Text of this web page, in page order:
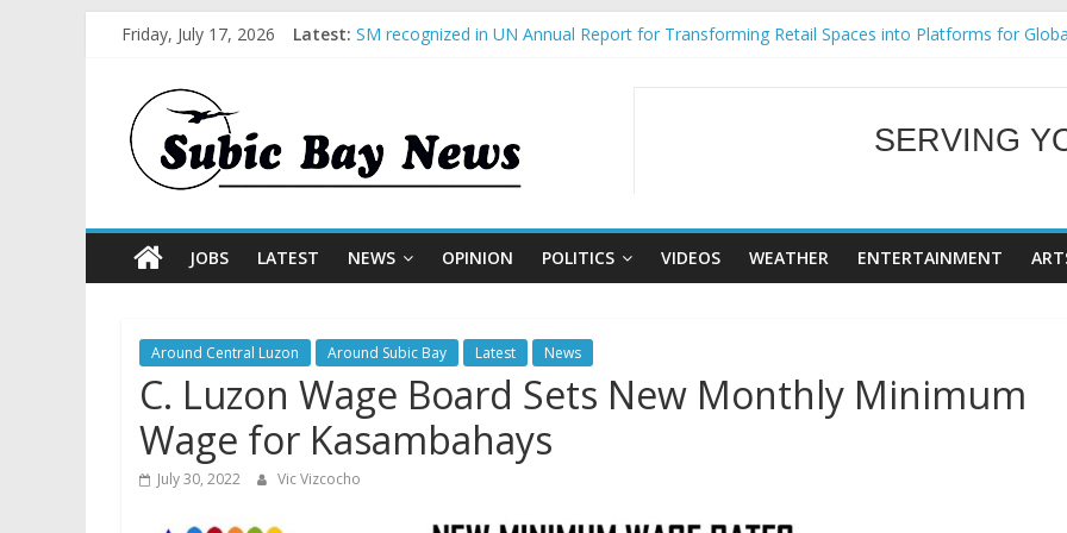
Friday, July 17, 2026 Latest: SM recognized in UN Annual Report for Transforming Retail Spaces into Platforms for
BCDA launches inaugural Ecozones Color Run Fest across four premier destinations
WELCOME TO
SERVING
JOBS LATEST NEWS OPINION POLITICS VIDEOS WEATHER ENTERTAINMENT
Around Central Luzon Around Subic Bay Latest News
C. Luzon Wage Board Sets New Monthly Minimum
Wage for Kasambahays
July 30, 2022 Vic Vizcocho